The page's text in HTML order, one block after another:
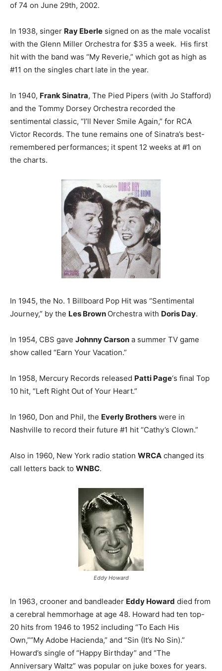
of 74 on June 29th, 2002.
In 1938, singer Ray Eberle signed on as the male vocalist
with the Glenn Miller Orchestra for $35 a week. His first
hit with the band was “My Reverie,” which got as high as
#11 on the singles chart late in the year.
In 1940, Frank Sinatra, The Pied Pipers (with Jo Stafford)
and the Tommy Dorsey Orchestra recorded the
sentimental classic, “I’ll Never Smile Again,” for RCA
Victor Records. The tune remains one of Sinatra’s best-
remembered performances; it spent 12 weeks at #1 on
the charts.
In 1945, the No. 1 Billboard Pop Hit was “Sentimental
Journey,” by the Les Brown Orchestra with Doris Day.
In 1954, CBS gave Johnny Carson a summer TV game
show called “Earn Your Vacation.”
In 1958, Mercury Records released Patti Page‘s final Top
10 hit, “Left Right Out of Your Heart.”
In 1960, Don and Phil, the Everly Brothers were in
Nashville to record their future #1 hit “Cathy’s Clown.”
Also in 1960, New York radio station WRCA changed its
call letters back to WNBC.
Eddy Howard
In 1963, crooner and bandleader Eddy Howard died from
a cerebral hemmorhage at age 48. Howard had ten top-
20 hits from 1946 to 1952 including “To Each His
Own,””My Adobe Hacienda,” and “Sin (It’s No Sin).”
Howard’s single of “Happy Birthday” and “The
Anniversary Waltz” was popular on juke boxes for years.